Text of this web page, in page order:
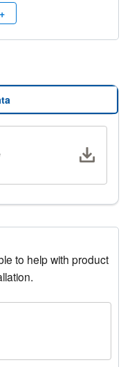
to help with product